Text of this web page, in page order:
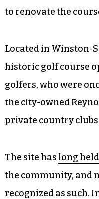
to renovate the
Located in Winston-
historic golf course
golfers, who were
the city-owned
private country clubs
The site has long
the community, and
recognized as such.